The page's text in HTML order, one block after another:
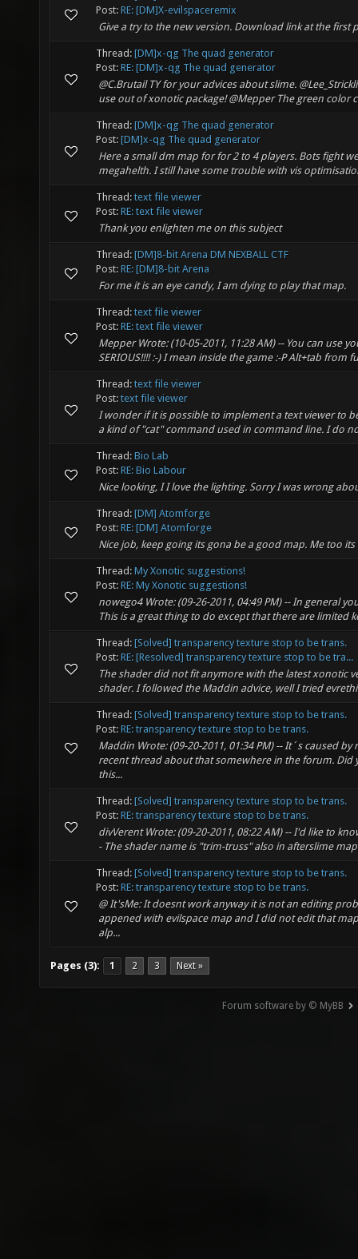
Post: RE: [DM]X-evilspaceremix
Give a try to the new version. Download link at the first
Thread: [DM]x-qg The quad generator
Post: RE: [DM]x-qg The quad generator
@C.Brutail TY for your advices about slime.
use out of xonotic package! @Mepper The green color
Thread: [DM]x-qg The quad generator
Post: [DM]x-qg The quad generator
Here a small dm map for for 2 to 4 players. Bots fight
megahelth. I still have some trouble with vis
Thread: text file viewer
Post: RE: text file viewer
Thank you enlighten me on this subject
Thread: [DM]8-bit Arena DM NEXBALL CTF
Post: RE: [DM]8-bit Arena
For me it is an eye candy, I am dying to play that map.
Thread: text file viewer
Post: RE: text file viewer
Mepper Wrote: (10-05-2011, 11:28 AM) -- You can use
SERIOUS!!!! :-) I mean inside the game :-P Alt+tab from
Thread: text file viewer
Post: text file viewer
I wonder if it is possible to implement a text viewer to
a kind of "cat" command used in command line. I do
Thread: Bio Lab
Post: RE: Bio Labour
Nice looking, I I love the lighting. Sorry I was wrong
Thread: [DM] Atomforge
Post: RE: [DM] Atomforge
Nice job, keep going its gona be a good map. Me too
Thread: My Xonotic suggestions!
Post: RE: My Xonotic suggestions!
nowego4 Wrote: (09-26-2011, 04:49 PM) -- In general
This is a great thing to do except that there are limited
Thread: [Solved] transparency texture stop to be trans.
Post: RE: [Resolved] transparency texture stop to be tra...
The shader did not fit anymore with the latest xonotic
shader. I followed the Maddin advice, well I tried
Thread: [Solved] transparency texture stop to be trans.
Post: RE: transparency texture stop to be trans.
Maddin Wrote: (09-20-2011, 01:34 PM) -- It´s caused
recent thread about that somewhere in the forum.
this...
Thread: [Solved] transparency texture stop to be trans.
Post: RE: transparency texture stop to be trans.
divVerent Wrote: (09-20-2011, 08:22 AM) -- I'd like to
- The shader name is "trim-truss" also in afterslime
Thread: [Solved] transparency texture stop to be trans.
Post: RE: transparency texture stop to be trans.
@ It'sMe: It doesnt work anyway it is not an editing
appened with evilspace map and I did not edit that
alp...
Pages (3): 1 2 3 Next »
Forum software by © MyBB